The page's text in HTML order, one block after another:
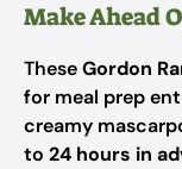
Make Ahead
TheseGordon
for meal prep
creamy
to 24 hours in